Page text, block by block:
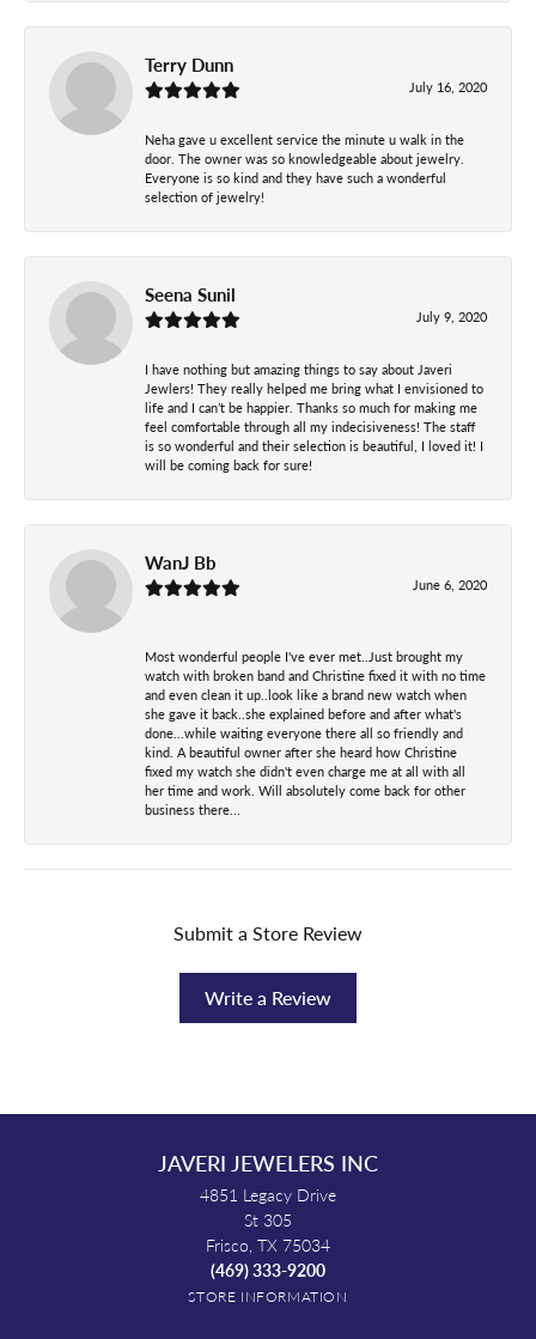
Terry Dunn
July 16, 2020
Neha gave u excellent service the minute u walk in the
door. The owner was so knowledgeable about jewelry.
Everyone is so kind and they have such a wonderful
selection of jewelry!
Seena Sunil
July 9, 2020
I have nothing but amazing things to say about Javeri
Jewlers! They really helped me bring what I envisioned to
life and I can’t be happier. Thanks so much for making me
feel comfortable through all my indecisiveness! The staff
is so wonderful and their selection is beautiful, I loved it! I
will be coming back for sure!
WanJ Bb
June 6, 2020
Most wonderful people I've ever met..Just brought my
watch with broken band and Christine fixed it with no time
and even clean it up..look like a brand new watch when
she gave it back..she explained before and after what's
done...while waiting everyone there all so friendly and
kind. A beautiful owner after she heard how Christine
fixed my watch she didn't even charge me at all with all
her time and work. Will absolutely come back for other
business there...
Submit a Store Review
Write a Review
JAVERI JEWELERS INC
4851 Legacy Drive
St 305
Frisco, TX 75034
(469) 333-9200
STORE INFORMATION